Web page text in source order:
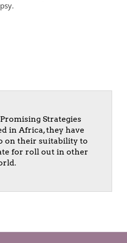
Strategies
in Africa, they have
on their suitability to
for roll out in other